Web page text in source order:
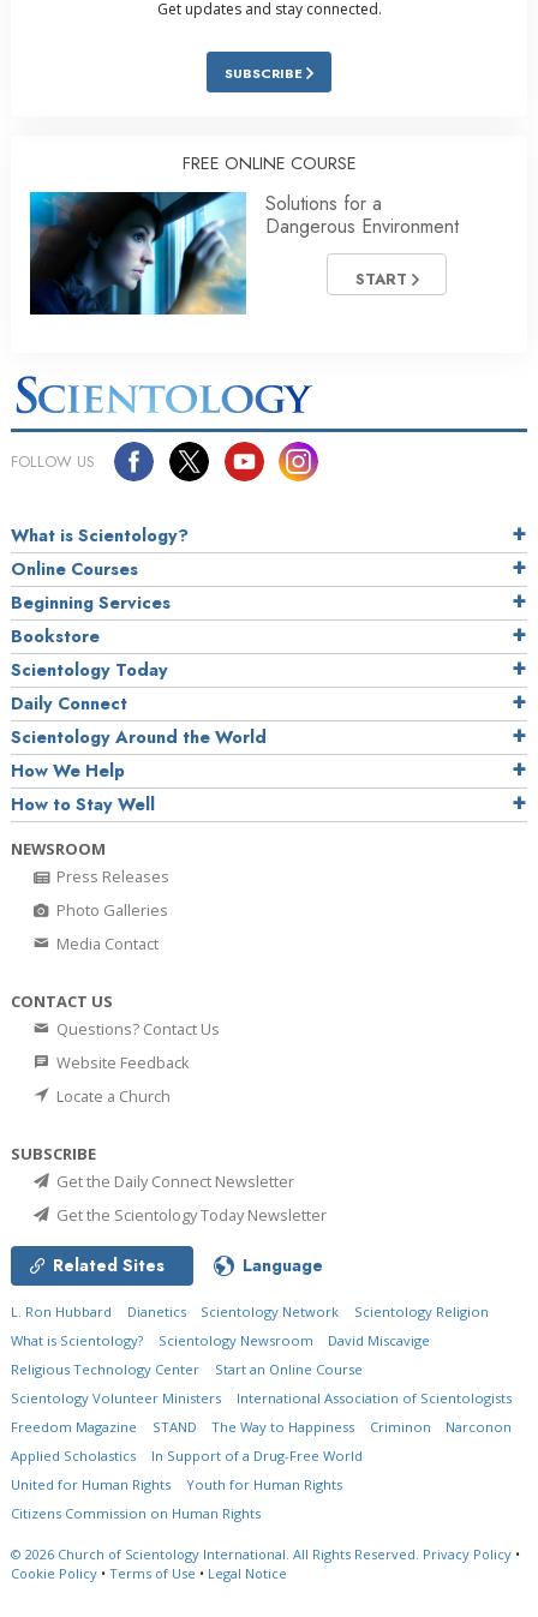
Get updates and stay connected.
SUBSCRIBE
FREE ONLINE COURSE
Solutions for a
Dangerous Environment
START
FOLLOW US
What is Scientology?
Online Courses
Beginning Services
Bookstore
Scientology Today
Daily Connect
Scientology Around the World
How We Help
How to Stay Well
NEWSROOM
Press Releases
Photo Galleries
Media Contact
CONTACT US
Questions? Contact Us
Website Feedback
Locate a Church
SUBSCRIBE
Get the Daily Connect Newsletter
Get the Scientology Today Newsletter
Related Sites Language
L. Ron Hubbard Dianetics Scientology Network
Scientology Religion
What is Scientology?
Scientology Newsroom
David Miscavige
Religious Technology Center
Start an Online Course
Scientology Volunteer Ministers
International Association of Scientologists
Freedom Magazine
STAND The Way to Happiness Criminon
Narconon
Applied Scholastics
In Support of a Drug-Free World
United for Human Rights
Youth for Human Rights
Citizens Commission on Human Rights
© 2026 Church of Scientology International. All Rights Reserved. Privacy Policy •
Cookie Policy • Terms of Use • Legal Notice